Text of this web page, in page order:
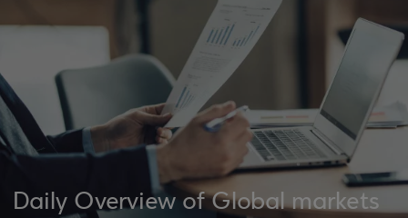
Daily Overview of Global markets